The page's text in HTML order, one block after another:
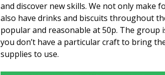
and discover new skills. We not only make
also have drinks and biscuits throughout
popular and reasonable at 50p. The group
you don’t have a particular craft to bring
supplies to use.